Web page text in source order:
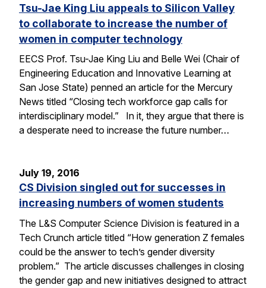
Tsu-Jae King Liu appeals to Silicon Valley
to collaborate to increase the number of
women in computer technology
EECS Prof. Tsu-Jae King Liu and Belle Wei (Chair of
Engineering Education and Innovative Learning at
San Jose State) penned an article for the Mercury
News titled “Closing tech workforce gap calls for
interdisciplinary model.” In it, they argue that there is
a desperate need to increase the future number…
July 19, 2016
CS Division singled out for successes in
increasing numbers of women students
The L&S Computer Science Division is featured in a
Tech Crunch article titled “How generation Z females
could be the answer to tech’s gender diversity
problem.” The article discusses challenges in closing
the gender gap and new initiatives designed to attract